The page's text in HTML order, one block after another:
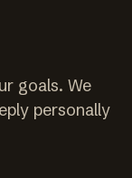
goals. We
personally